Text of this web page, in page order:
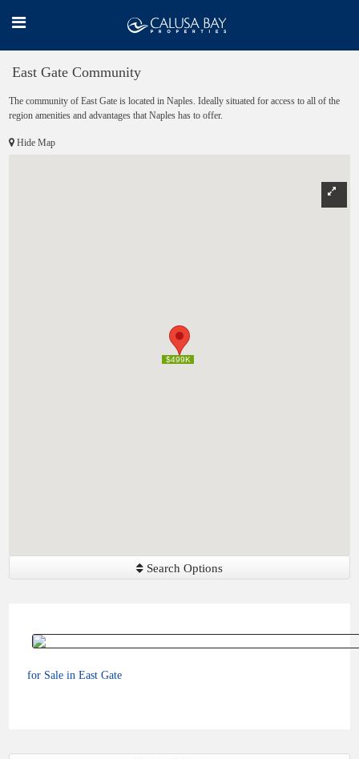
East Gate Community
The community of East Gate is located in Naples. Ideally situated for access to all of the
region amenities and advantages that Naples has to offer.
Hide Map
$499K
$499K
Search Options
for Sale in East Gate